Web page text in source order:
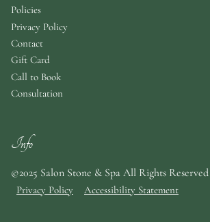
Policies
Privacy Policy
Contact
Gift Card
Call to Book
Consultation
Info
©2025 Salon Stone & Spa All Rights Reserved
Privacy Policy Accessibility Statement